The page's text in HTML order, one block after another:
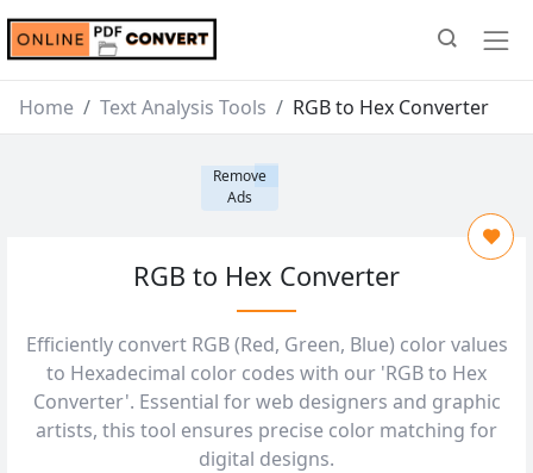
Home Text Analysis Tools RGB to Hex Converter
Remove
Ads
RGB to Hex Converter
Efficiently convert RGB (Red, Green, Blue) color values
to Hexadecimal color codes with our 'RGB to Hex
Converter'. Essential for web designers and graphic
artists, this tool ensures precise color matching for
digital designs.